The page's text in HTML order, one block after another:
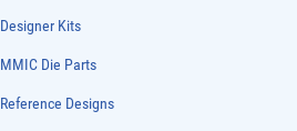
Designer Kits
MMIC Die Parts
Reference Designs